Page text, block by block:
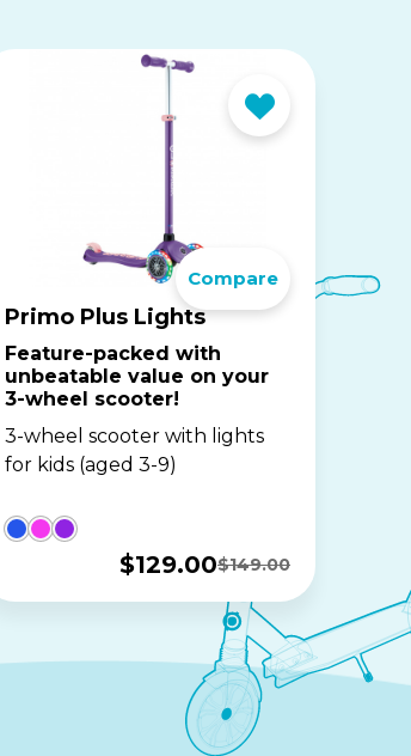
Compare
Primo Plus Lights
Feature-packed with
unbeatable value on your
3-wheel scooter!
3-wheel scooter with lights
for kids (aged 3-9)
$149.00
Original
price
$149.00.
$129.00
Current
price
$129.00.